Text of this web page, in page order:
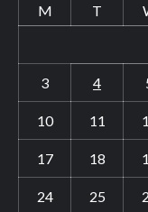
M
T
3 4
10 11
17 18
24 25